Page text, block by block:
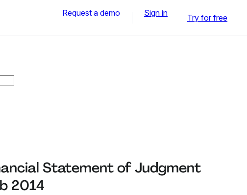
Request a demo Sign in Try for free
Statement of Judgment
2014